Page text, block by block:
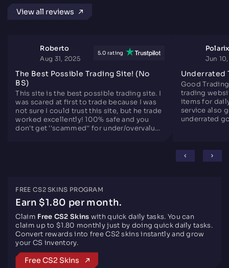
View all reviews
Roberto
Aug 31, 2025
5.0 rating
The Best Possible Trading Site! (No
BS)
This site is the best possible trading site. I
was scared at first to trade because I was
not sure I could trust this site, but he trade
worked excellently! 100% safe and you
don't get ''scammed'' for under/overvalued
Jun
Underrated
Good
trading
items for
service also
underrated
FREE CS2 SKINS PROGRAM
Earn $1.80 per month.
Claim Free CS2 Skins with quick daily tasks. You can
claim up to $1.80 monthly just by doing quick daily tasks.
Convert rewards into free CS2 skins instantly and grow
your CS inventory.
Free CS2 Skins